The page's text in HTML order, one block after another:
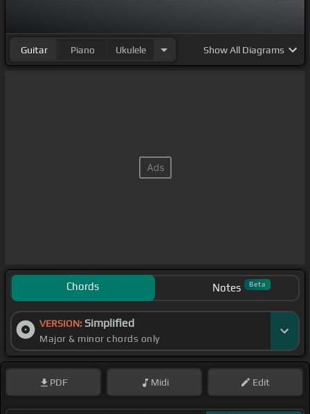
Guitar Piano Ukulele ShowAll Diagrams
Chords Notes Beta
VERSION: Simplified
Major & minor chords only
PDF Midi Edit